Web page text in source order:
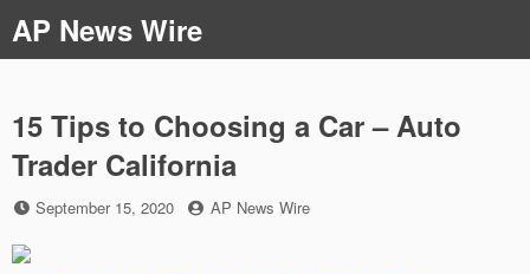
to
content
AP News Wire
15 Tips to Choosing a Car – Auto
Trader California
Posted
September 15, 2020 by
AP News Wire